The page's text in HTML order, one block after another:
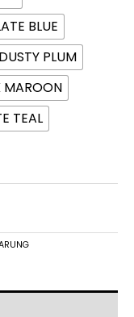
BLUE
PLUM
TEAL